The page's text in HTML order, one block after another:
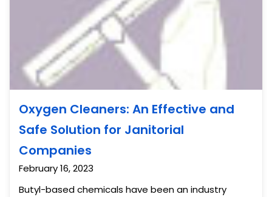
Oxygen Cleaners: An Effective and
Safe Solution for Janitorial
Companies
February 16, 2023
Butyl-based chemicals have been an industry